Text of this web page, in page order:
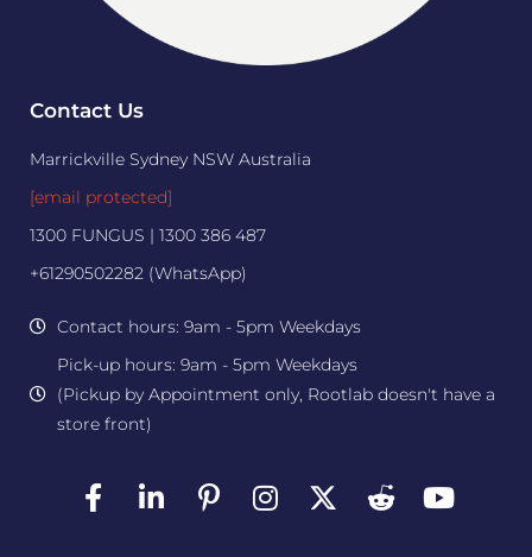
Contact Us
Marrickville Sydney NSW Australia
[email protected]
1300 FUNGUS | 1300 386 487
+61290502282 (WhatsApp)
Contact hours: 9am - 5pm Weekdays
Pick-up hours: 9am - 5pm Weekdays
(Pickup by Appointment only, Rootlab doesn't have a
store front)